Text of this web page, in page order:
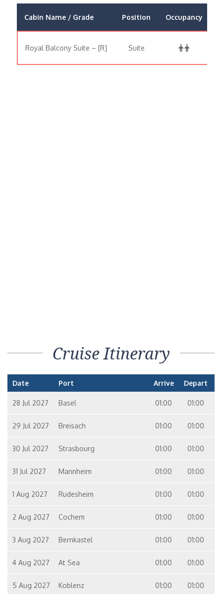
Cabin Name / Grade Position Occupancy
Royal Balcony Suite – [R] Suite
Cruise Itinerary
Date Port Arrive Depart
28 Jul 2027 Basel 01:00 01:00
29 Jul 2027 Breisach 01:00 01:00
30 Jul 2027 Strasbourg 01:00 01:00
31 Jul 2027 Mannheim 01:00 01:00
1 Aug 2027 Rudesheim 01:00 01:00
2 Aug 2027 Cochem 01:00 01:00
3 Aug 2027 Bernkastel 01:00 01:00
4 Aug 2027 At Sea 01:00 01:00
5 Aug 2027 Koblenz 01:00 01:00